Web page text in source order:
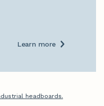
Learn more
headboards.